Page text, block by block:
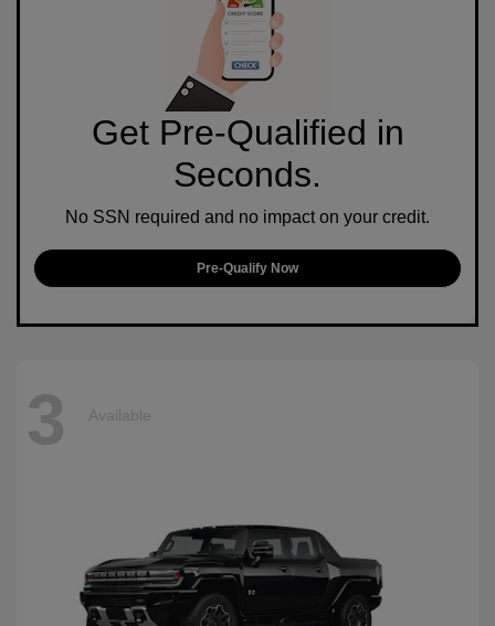
Get Pre-Qualified in
Seconds.
No SSN required and no impact on your credit.
Pre-Qualify Now
3 Available